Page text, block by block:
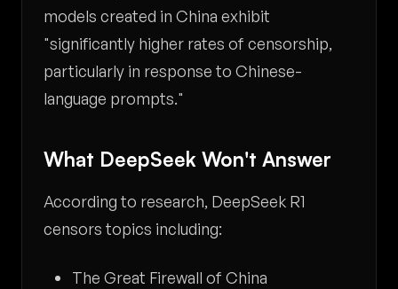
models created in China exhibit
"significantly higher rates of censorship,
particularly in response to Chinese-
language prompts."
What DeepSeek Won't Answer
According to research, DeepSeek R1
censors topics including:
The Great Firewall of China